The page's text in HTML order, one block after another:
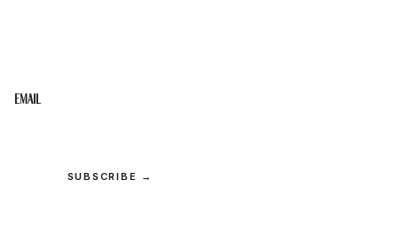
Email
SUBSCRIBE →